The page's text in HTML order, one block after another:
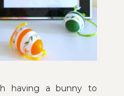
having a bunny to